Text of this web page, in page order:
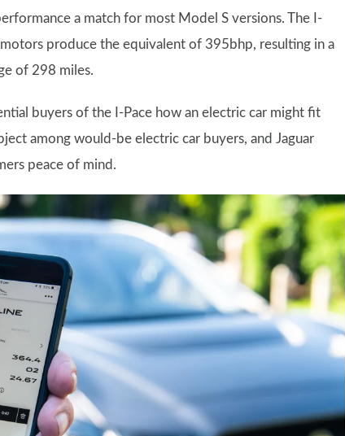
a match for most Model S versions. The I-
produce the equivalent of 395bhp, resulting in a
of 298 miles.
buyers of the I-Pace how an electric car might fit
among would-be electric car buyers, and Jaguar
peace of mind.